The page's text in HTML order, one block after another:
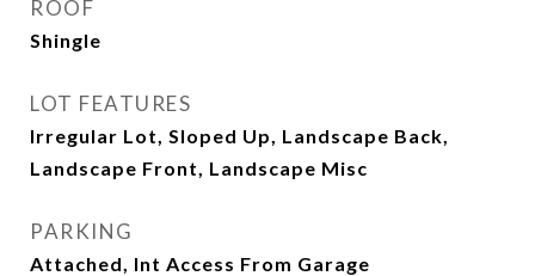
ROOF
Shingle
LOT FEATURES
Irregular Lot, Sloped Up, Landscape Back,
Landscape Front, Landscape Misc
PARKING
Attached, Int Access From Garage